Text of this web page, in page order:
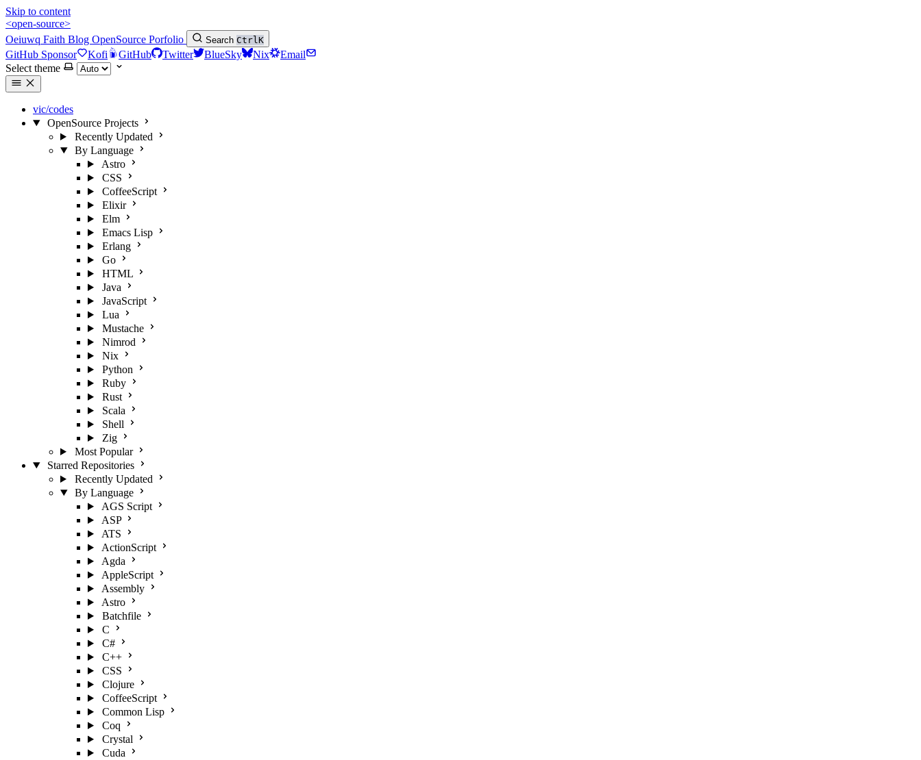
Skip to content
<open-source>
Oeiuwq Faith Blog OpenSource Porfolio Search CtrlK
GitHub Sponsor Kofi GitHub Twitter BlueSky Nix
Email
Select theme
vic/codes
OpenSource Projects
Recently Updated
By Language
Astro
CSS
CoffeeScript
Elixir
Elm
Emacs Lisp
Erlang
Go
HTML
Java
JavaScript
Lua
Mustache
Nimrod
Nix
Python
Ruby
Rust
Scala
Shell
Zig
Most Popular
Starred Repositories
Recently Updated
By Language
AGS Script
ASP
ATS
ActionScript
Agda
AppleScript
Assembly
Astro
Batchfile
C
C#
C++
CSS
Clojure
CoffeeScript
Common Lisp
Coq
Crystal
Cuda